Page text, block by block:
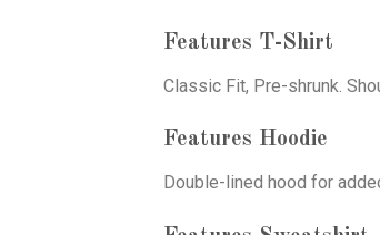
Features T-Shirt
Classic Fit, Pre-shrunk.
Features Hoodie
Double-lined hood for